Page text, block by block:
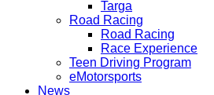
Targa
Road Racing
Road Racing
Race Experience
Teen Driving Program
eMotorsports
News